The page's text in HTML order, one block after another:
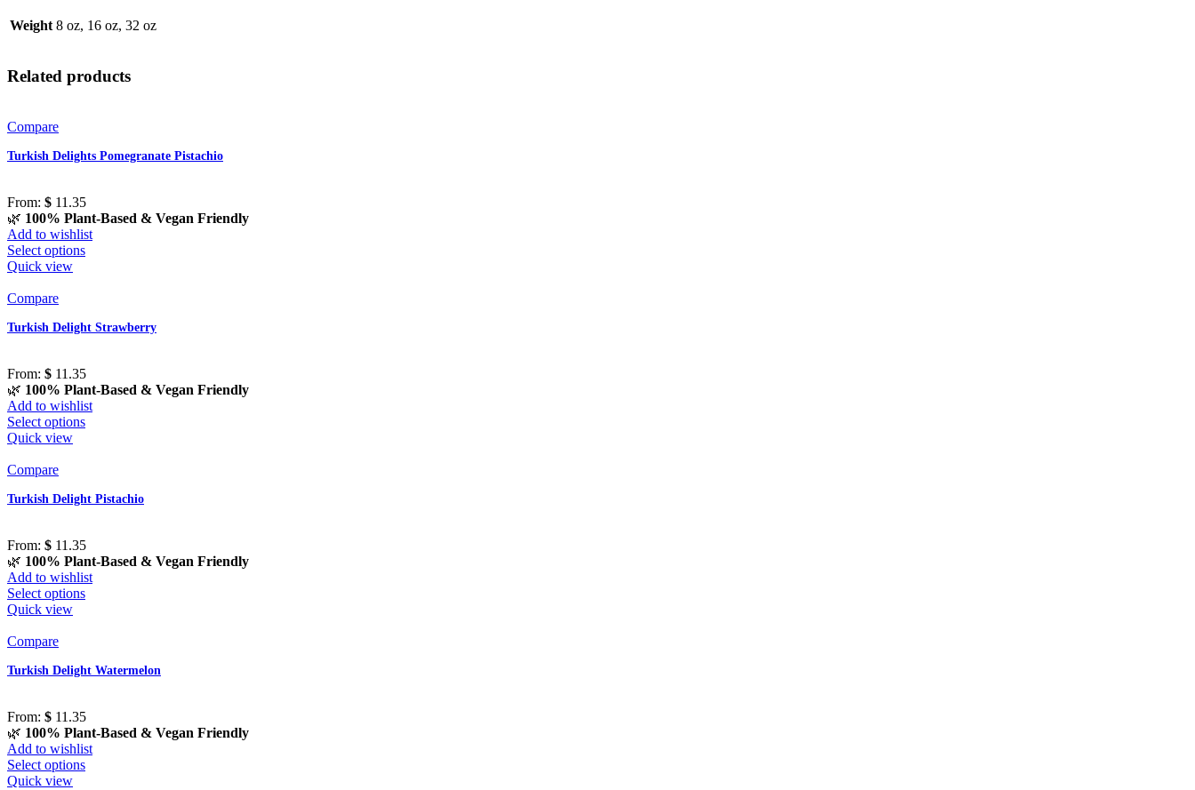
Weight 8 oz, 16 oz, 32 oz
Related products
Compare
Turkish Delights Pomegranate Pistachio
From: $ 11.35
🌿 100% Plant-Based & Vegan Friendly
Add to wishlist
Select options
Quick view
Compare
Turkish Delight Strawberry
From: $ 11.35
🌿 100% Plant-Based & Vegan Friendly
Add to wishlist
Select options
Quick view
Compare
Turkish Delight Pistachio
From: $ 11.35
🌿 100% Plant-Based & Vegan Friendly
Add to wishlist
Select options
Quick view
Compare
Turkish Delight Watermelon
From: $ 11.35
🌿 100% Plant-Based & Vegan Friendly
Add to wishlist
Select options
Quick view